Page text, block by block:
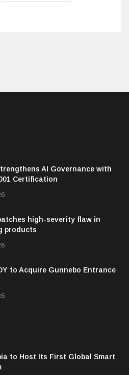
AI Governance with
Certification
high-severity flaw in
products
to Acquire Gunnebo Entrance
to Host Its First Global Smart